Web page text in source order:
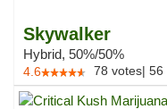
Skywalker
Hybrid, 50%/50%
4.6 78 votes| 56